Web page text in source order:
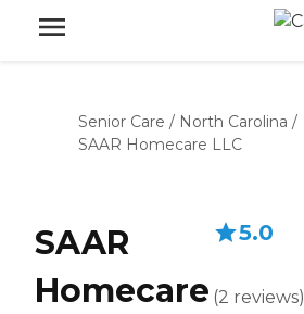
Senior Care / North Carolina /
SAAR Homecare LLC
SAAR
Homecare
5.0
(2 reviews)